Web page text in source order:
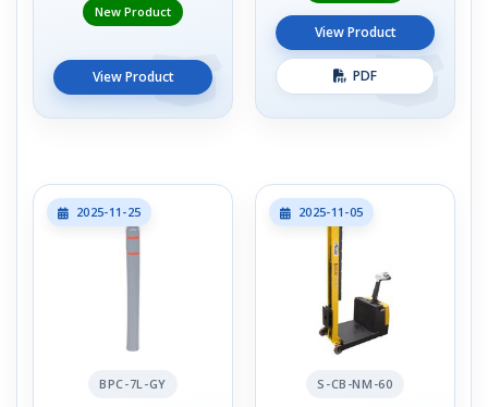
New Product
View Product
View Product
PDF
2025-11-25
BPC-7L-GY
2025-11-05
S-CB-NM-60